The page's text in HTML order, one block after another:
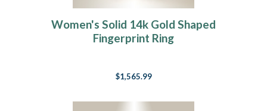
Women's Solid 14k Gold Shaped
Fingerprint Ring
$1,565.99